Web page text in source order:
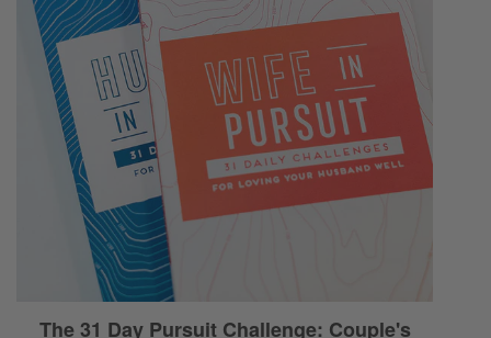
daylight!
Selena:
Yeah.
Ryan:
If you’re in the northern hemisphere.
Selena:
[Chuckling] Coming out of the cave, the
dark cave.